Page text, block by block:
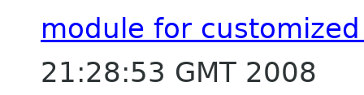
module for
21:28:53 GMT 2008